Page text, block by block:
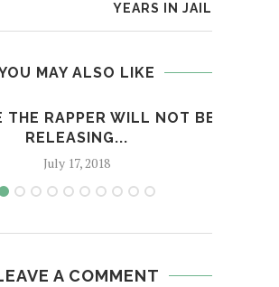
YEARS IN JAIL
MAY ALSO LIKE
THE RAPPER WILL NOT BE
RELEASING...
July 17, 2018
A COMMENT